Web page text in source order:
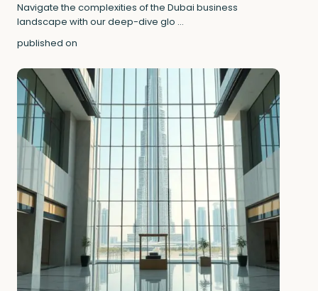
Navigate the complexities of the Dubai business
landscape with our deep-dive glo ...
published on